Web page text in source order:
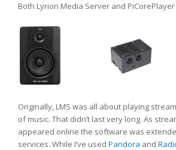
Both Lyrion Media Server and
Originally, LMS was all about playing
of music. That didn’t last very long. As
appeared online the software was
services. While I’ve used Pandora and